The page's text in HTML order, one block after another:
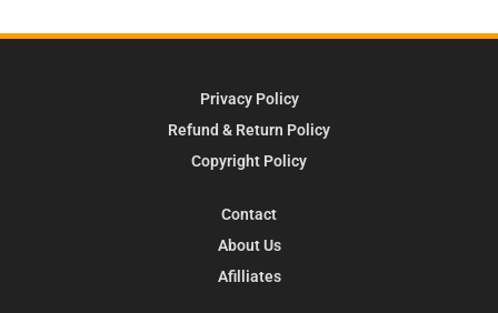
Privacy Policy
Refund & Return Policy
Copyright Policy
Contact
About Us
Afilliates